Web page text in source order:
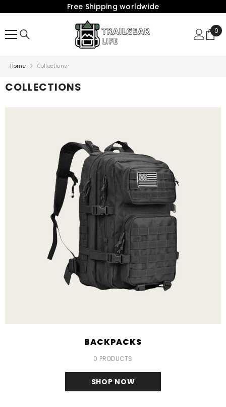
Free Shipping worldwide
0
0
Home Collections
COLLECTIONS
BACKPACKS
0 PRODUCTS
SHOP NOW